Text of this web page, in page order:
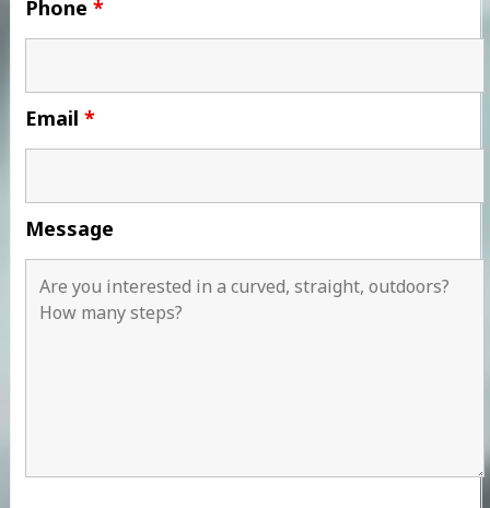
Phone *
Email *
Message